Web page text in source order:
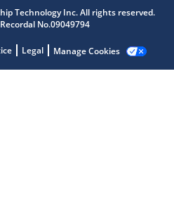
Technology Inc. All rights reserved.
No.09049794
Legal Manage Cookies
Chatbot
from our AI assistant.